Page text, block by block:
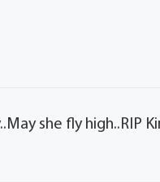
she fly high..RIP